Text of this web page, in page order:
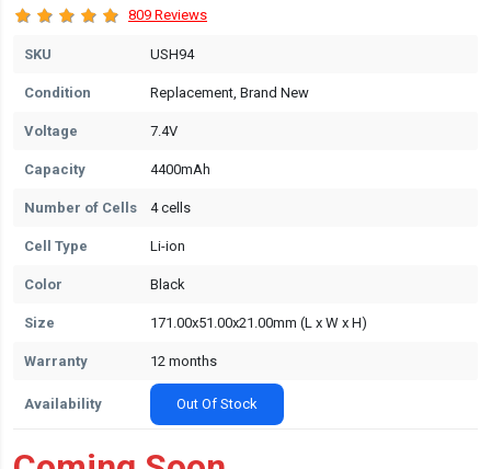
809 Reviews
SKU USH94
Condition Replacement, Brand New
Voltage 7.4V
Capacity 4400mAh
Number of Cells 4 cells
Cell Type Li-ion
Color Black
Size 171.00x51.00x21.00mm (L x W x H)
Warranty 12 months
Availability Out Of Stock